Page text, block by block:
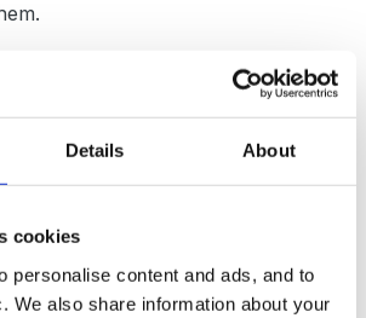
Details About
cookies
personalise content and ads, and to
We also share information about your
coming up(1st March)....might be
and using it as a starting point for